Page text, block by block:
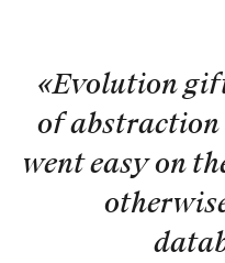
«Evolution
of
went easy on